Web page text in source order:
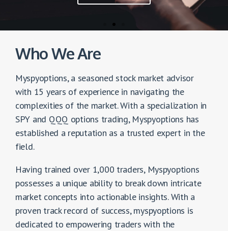
Premium Index Trading Batch focused on:
20 Live Market Application
6 Months Trading Alerts
Contact Us
Who We Are
Myspyoptions, a seasoned stock market advisor
with 15 years of experience in navigating the
complexities of the market. With a specialization in
SPY and QQQ options trading, Myspyoptions has
established a reputation as a trusted expert in the
field.
Having trained over 1,000 traders, Myspyoptions
possesses a unique ability to break down intricate
market concepts into actionable insights. With a
proven track record of success, myspyoptions is
dedicated to empowering traders with the